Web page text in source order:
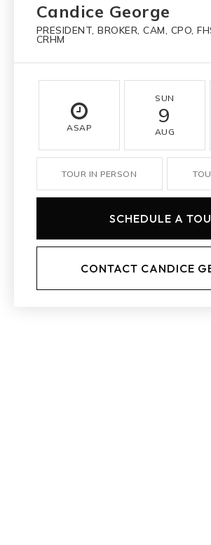
Candice George
PRESIDENT, BROKER, CAM, CPO,
CRHM
ASAP
SUN
9
AUG
TOUR IN PERSON
SCHEDULE A
CONTACT CANDICE